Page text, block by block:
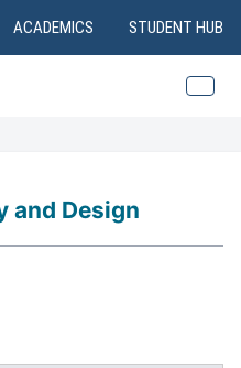
ACADEMICS STUDENT HUB
and Design